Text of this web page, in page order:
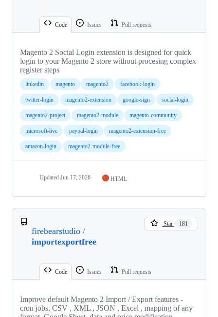
Code Issues Pull requests
Magento 2 Social Login extension is designed for quick
login to your Magento 2 store without procesing complex
register steps
linkedin magento magento2 facebook-login
twitter-login magento2-extension google-sign social-login
magento2-project magento2-module magento-community
microsoft-live paypal-login magento2-extension-free
amazon-login magento2-module-free
Updated Jun 17, 2026 HTML
firebearstudio /
importexportfree
Star 181
Code Issues Pull requests
Improve default Magento 2 Import / Export features -
cron jobs, CSV , XML , JSON , Excel , mapping of any